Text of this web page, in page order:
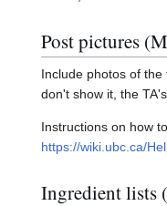
Post pictures
Include photos of
don't show it, the
Instructions on how
https://wiki.ubc.ca/
Ingredient lists